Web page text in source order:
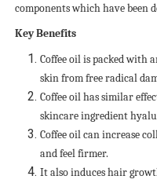
components which have been
Key Benefits
Coffee oil is packed with
skin from free radical
Coffee oil has similar
skincare ingredient
Coffee oil can increase
and feel firmer.
It also induces hair